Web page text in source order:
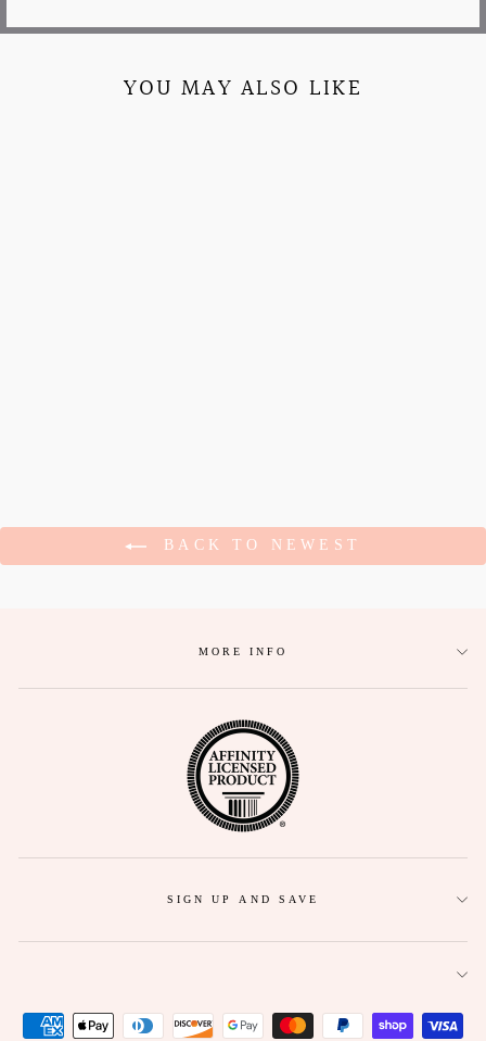
YOU MAY ALSO LIKE
BACK TO NEWEST
MORE INFO
SIGN UP AND SAVE